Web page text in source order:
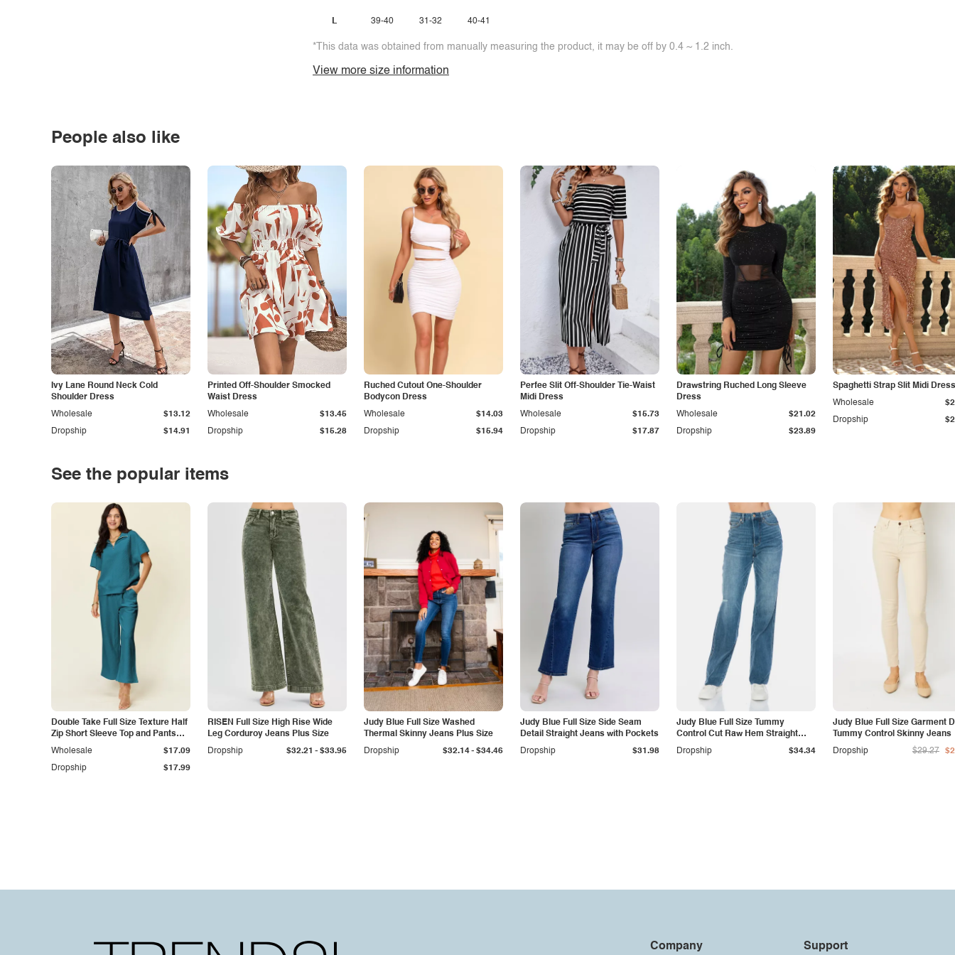
L 39-40 31-32 40-41
*This data was obtained from manually measuring the product, it may be off by 0.4 ~ 1.2 inch.
View more size information
People also like
Ivy Lane Round Neck Cold
Shoulder Dress
Dropship $14.91
Wholesale $13.12
Printed Off-Shoulder Smocked
Waist Dress
Dropship $15.28
Wholesale $13.45
Ruched Cutout One-Shoulder
Bodycon Dress
Dropship $15.94
Wholesale $14.03
Perfee Slit Off-Shoulder Tie-Waist
Midi Dress
Dropship $17.87
Wholesale $15.73
Drawstring Ruched Long Sleeve
Dress
Dropship $23.89
Wholesale $21.02
Spaghetti Strap Slit Midi Dress
Dropship
Wholesale
See the popular items
Double Take Full Size Texture Half
Zip Short Sleeve Top and Pants
Set
Dropship $17.99
Wholesale $17.09
RISEN Full Size High Rise Wide
Leg Corduroy Jeans Plus Size
Dropship
$32.21 - $33.95
Judy Blue Full Size Washed
Thermal Skinny Jeans Plus Size
Dropship
$32.14- $34.46
Judy Blue Full Size Side Seam
Detail Straight Jeans with Pockets
Dropship
$31.98
Judy Blue Full Size Tummy
Control Cut Raw Hem Straight
Jeans
Dropship $34.34
Judy Blue Full Size Garment
Tummy Control Skinny Jeans
Dropship
$29.27
Company Support